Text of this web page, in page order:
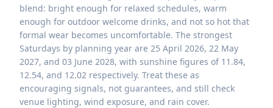
blend: bright enough for relaxed schedules, warm
enough for outdoor welcome drinks, and not so hot that
formal wear becomes uncomfortable. The strongest
Saturdays by planning year are 25 April 2026, 22 May
2027, and 03 June 2028, with sunshine figures of 11.84,
12.54, and 12.02 respectively. Treat these as
encouraging signals, not guarantees, and still check
venue lighting, wind exposure, and rain cover.